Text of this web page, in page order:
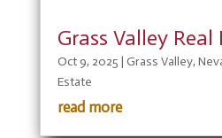
Grass Valley
Oct 9, 2025 | Grass Valley,
Estate
read more